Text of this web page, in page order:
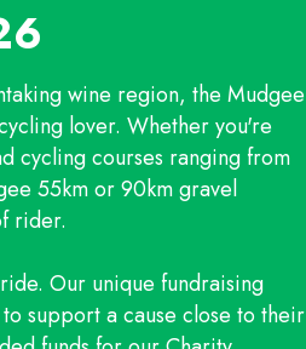
wine region, the Mudgee
lover. Whether you're
cycling courses ranging from
55km or 90km gravel
rider.
Our unique fundraising
support a cause close to their